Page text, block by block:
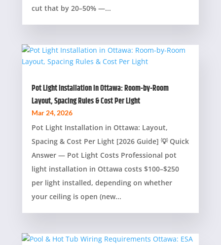
cut that by 20–50% —...
Pot Light Installation in Ottawa: Room-by-Room
Layout, Spacing Rules & Cost Per Light
Mar 24, 2026
Pot Light Installation in Ottawa: Layout,
Spacing & Cost Per Light [2026 Guide] 💡 Quick
Answer — Pot Light Costs Professional pot
light installation in Ottawa costs $100–$250
per light installed, depending on whether
your ceiling is open (new...